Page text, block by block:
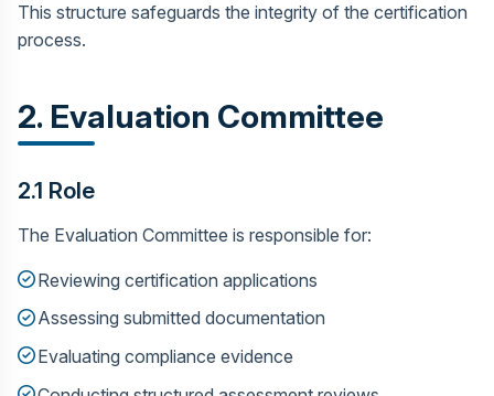
This structure safeguards the integrity of the certification
process.
2. Evaluation Committee
2.1 Role
The Evaluation Committee is responsible for:
Reviewing certification applications
Assessing submitted documentation
Evaluating compliance evidence